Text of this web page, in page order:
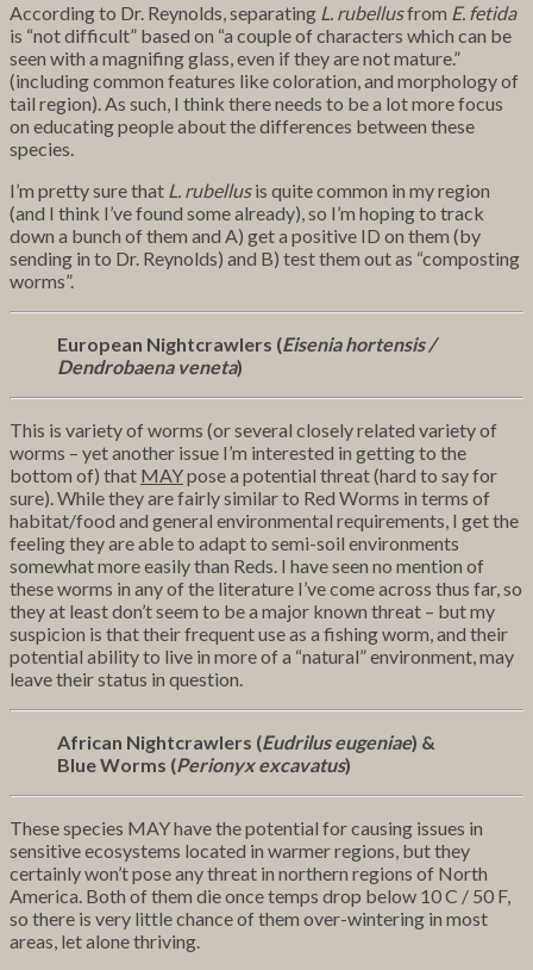
According to Dr. Reynolds, separating L. rubellusfrom E. fetida
is “not difficult” based on “a couple of characters which can be
seen with a magnifing glass, even if they are not mature.”
(including common features like coloration, and morphology of
tail region). As such, I think there needs to be a lot more focus
on educating people about the differences between these
species.
I’m pretty sure that L. rubellusis quite common in my region
(and I think I’ve found some already), so I’m hoping to track
down a bunch of them and A) get a positive ID on them (by
sending in to Dr. Reynolds) and B) test them out as “composting
worms”.
European Nightcrawlers (Eisenia hortensis /
Dendrobaena veneta)
This is variety of worms (or several closely related variety of
worms – yet another issue I’m interested in getting to the
bottom of) that MAYpose a potential threat (hard to say for
sure). While they are fairly similar to Red Worms in terms of
habitat/food and general environmental requirements, I get the
feeling they are able to adapt to semi-soil environments
somewhat more easily than Reds. I have seen no mention of
these worms in any of the literature I’ve come across thus far, so
they at least don’t seem to be a major known threat – but my
suspicion is that their frequent use as a fishing worm, and their
potential ability to live in more of a “natural” environment, may
leave their status in question.
African Nightcrawlers (Eudrilus eugeniae) &
Blue Worms (Perionyx excavatus)
These species MAY have the potential for causing issues in
sensitive ecosystems located in warmer regions, but they
certainly won’t pose any threat in northern regions of North
America. Both of them die once temps drop below 10 C / 50 F,
so there is very little chance of them over-wintering in most
areas, let alone thriving.